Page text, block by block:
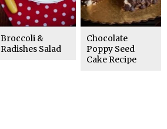
Broccoli &
Radishes Salad
Chocolate
Poppy Seed
Cake Recipe